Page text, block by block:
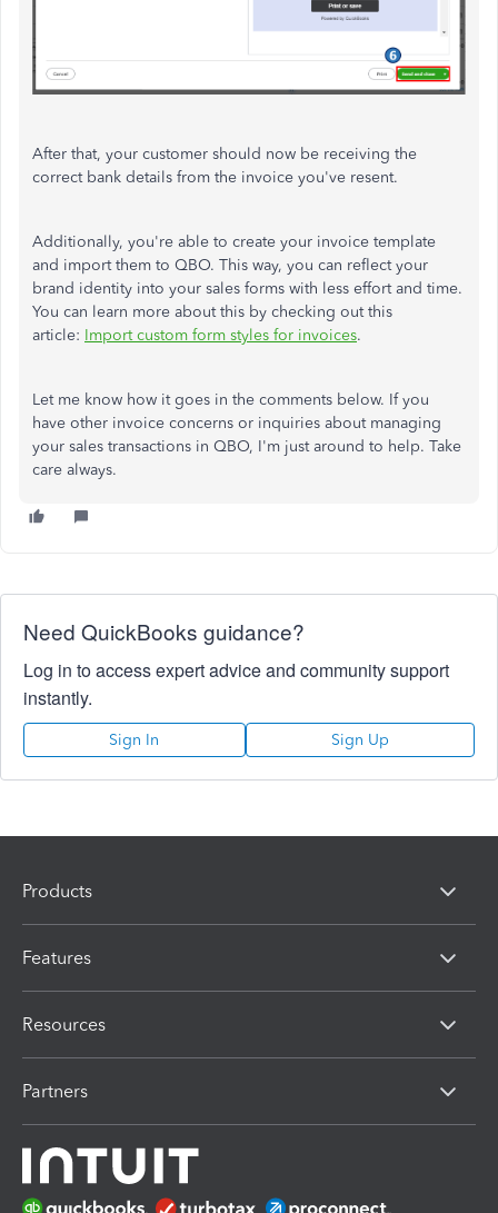
After that, your customer should now be receiving the
correct bank details from the invoice you've resent.
Additionally, you're able to create your invoice template
and import them to QBO. This way, you can reflect your
brand identity into your sales forms with less effort and time.
You can learn more about this by checking out this
article: Import custom form styles for invoices.
Let me know how it goes in the comments below. If you
have other invoice concerns or inquiries about managing
your sales transactions in QBO, I'm just around to help. Take
care always.
Need QuickBooks guidance?
Log in to access expert advice and community support
instantly.
Sign In Sign Up
Products
Features
Resources
Partners